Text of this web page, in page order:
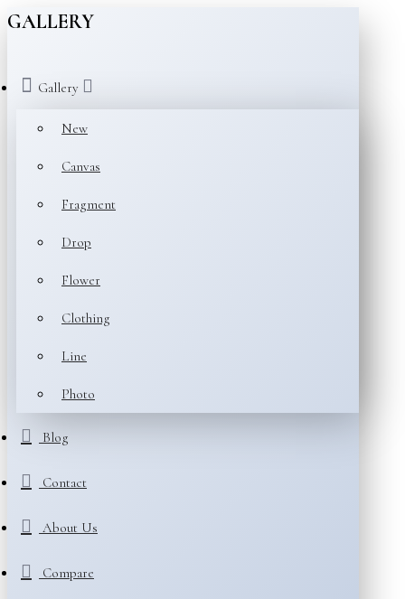
GALLERY
Gallery
New
Canvas
Fragment
Drop
Flower
Clothing
Line
Photo
Blog
Contact
About Us
Compare